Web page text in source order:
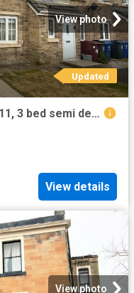
View photo
Updated
Straight Mile Court, Burnley BB11, 3 bed semi detached house to rent, £895 pcm | PrimeLocation
View details
View photo